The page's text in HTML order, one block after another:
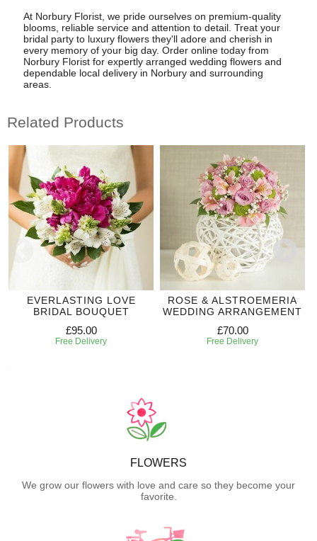
At Norbury Florist, we pride ourselves on premium-quality
blooms, reliable service and attention to detail. Treat your
bridal party to luxury flowers they'll adore and cherish in
every memory of your big day. Order online today from
Norbury Florist for expertly arranged wedding flowers and
dependable local delivery in Norbury and surrounding
areas.
Related Products
EVERLASTING LOVE
BRIDAL BOUQUET
£95.00
Free Delivery
ROSE & ALSTROEMERIA
WEDDING ARRANGEMENT
£70.00
Free Delivery
FLOWERS
We grow our flowers with love and care so they become your
favorite.